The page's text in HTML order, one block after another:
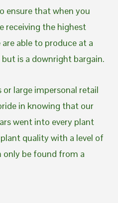
ensure that when you
receiving the highest
able to produce at a
is a downright bargain.
large impersonal retail
in knowing that our
went into every plant
quality with a level of
only be found from a